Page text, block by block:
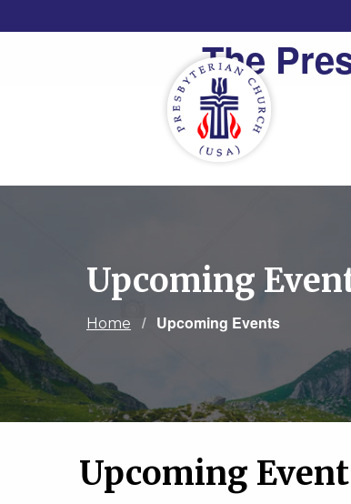
The
Upcoming
Home Current:
Upcoming Events
Upcoming